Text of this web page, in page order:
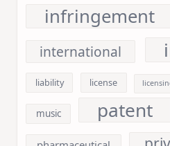
infringement
international
liability license
music patent